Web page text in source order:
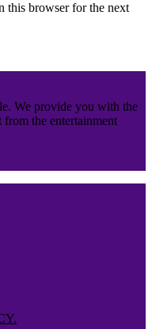
this browser for the next
We provide you with the
from the entertainment